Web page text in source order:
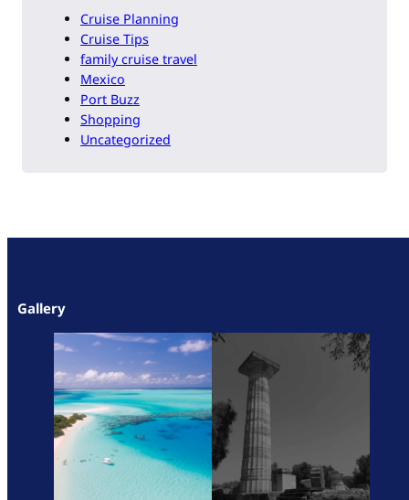
Cruise Planning
Cruise Tips
family cruise travel
Mexico
Port Buzz
Shopping
Uncategorized
Gallery